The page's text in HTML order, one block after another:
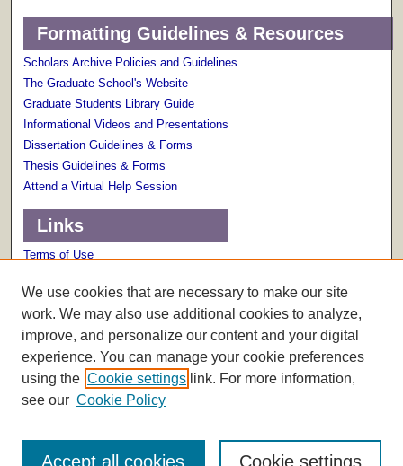
Formatting Guidelines & Resources
Scholars Archive Policies and Guidelines
The Graduate School's Website
Graduate Students Library Guide
Informational Videos and Presentations
Dissertation Guidelines & Forms
Thesis Guidelines & Forms
Attend a Virtual Help Session
Links
Terms of Use
We use cookies that are necessary to make our site
work. We may also use additional cookies to analyze,
improve, and personalize our content and your digital
experience. You can manage your cookie preferences
using the Cookie settings link. For more information,
see our Cookie Policy
Cookie settings
Accept all cookies